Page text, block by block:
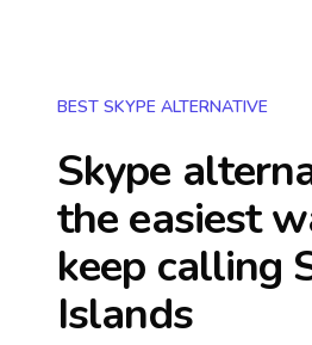
BEST SKYPE ALTERNATIVE
Skype
the easiest
keep calling
Islands